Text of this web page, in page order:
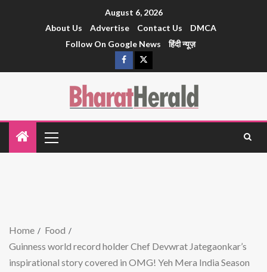
August 6, 2026
About Us
Advertise Contact Us
DMCA
Follow On Google News
हिंदी न्यूज़
Home
Food
Guinness world record holder Chef Devwrat Jategaonkar’s
inspirational story covered in OMG! Yeh Mera India Season